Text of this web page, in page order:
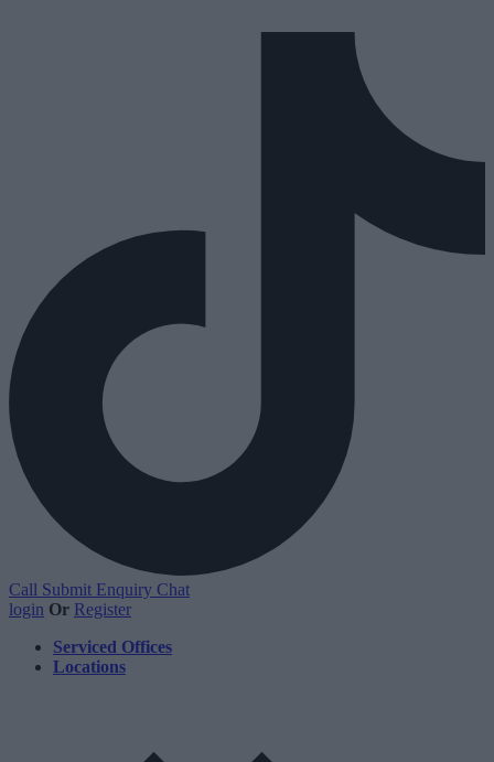
Call Submit Enquiry Chat
login Or Register
Serviced Offices
Locations